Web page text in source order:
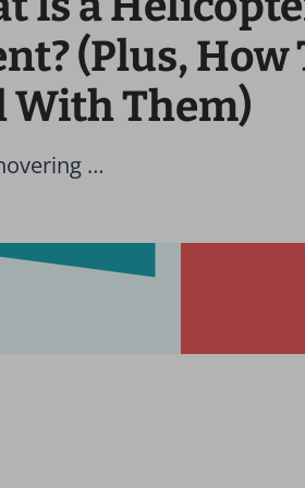
(Plus, How
With Them)
…